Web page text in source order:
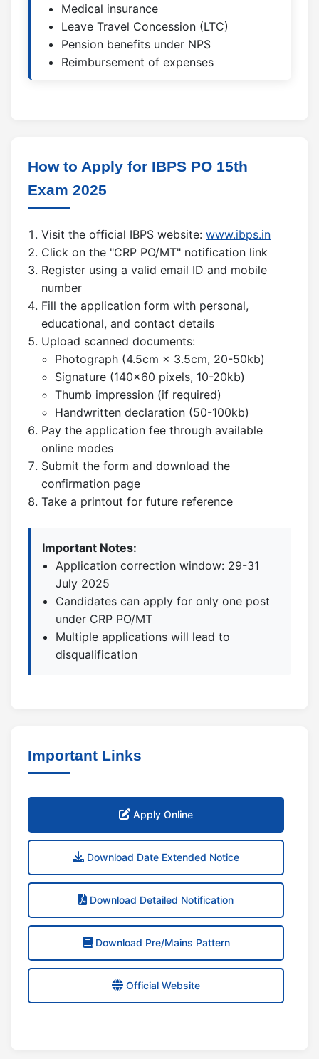
Medical insurance
Leave Travel Concession (LTC)
Pension benefits under NPS
Reimbursement of expenses
How to Apply for IBPS PO 15th
Exam 2025
Visit the official IBPS website:www.ibps.in
Click on the "CRP PO/MT" notification link
Register using a valid email ID and mobile
number
Fill the application form with personal,
educational, and contact details
Upload scanned documents:
Photograph (4.5cm × 3.5cm, 20-50kb)
Signature (140×60 pixels, 10-20kb)
Thumb impression (if required)
Handwritten declaration (50-100kb)
Pay the application fee through available
online modes
Submit the form and download the
confirmation page
Take a printout for future reference
Important Notes:
Application correction window: 29-31
July 2025
Candidates can apply for only one post
under CRP PO/MT
Multiple applications will lead to
disqualification
Important Links
Apply Online
Download Date Extended Notice
Download Detailed Notification
Download Pre/Mains Pattern
Official Website